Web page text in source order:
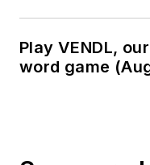
Play VENDL,
word game